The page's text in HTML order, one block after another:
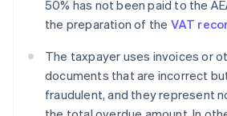
50% has not been paid to the
the preparation of the VAT
The taxpayer uses invoices or
documents that are incorrect
fraudulent, and they represent